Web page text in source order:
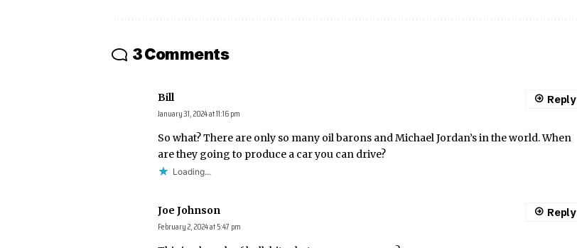
3 Comments
Bill
January 31, 2024 at 11:16 pm
So what? There are only so many oil barons and Michael Jordan’s in the world. When
are they going to produce a car you can drive?
Loading...
Reply
Joe Johnson
February 2, 2024 at 5:47 pm
Reply